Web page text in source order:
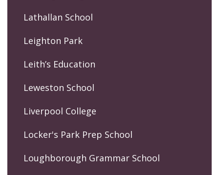
Lathallan School
Leighton Park
Leith’s Education
Leweston School
Liverpool College
Locker's Park Prep School
Loughborough Grammar School